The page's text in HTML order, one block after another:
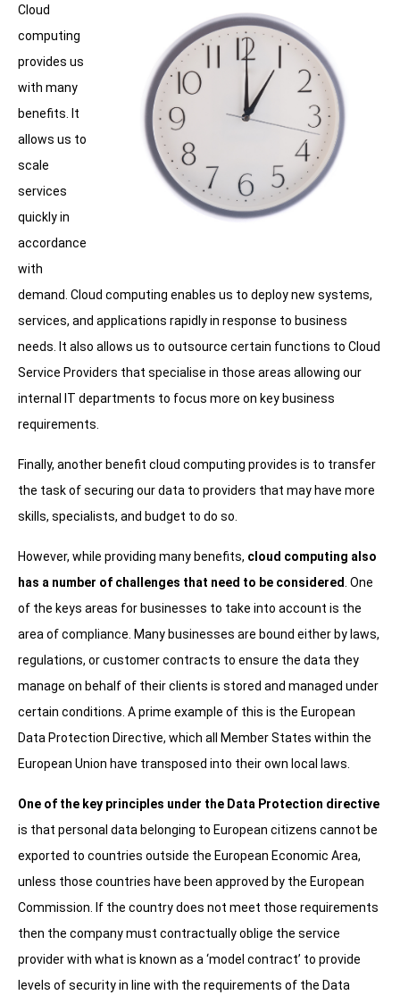
Cloud
computing
provides us
with many
benefits. It
allows us to
scale
services
quickly in
accordance
with
demand. Cloud computing enables us to deploy new systems,
services, and applications rapidly in response to business
needs. It also allows us to outsource certain functions to Cloud
Service Providers that specialise in those areas allowing our
internal IT departments to focus more on key business
requirements.
Finally, another benefit cloud computing provides is to transfer
the task of securing our data to providers that may have more
skills, specialists, and budget to do so.
However, while providing many benefits, cloud computing also
has a number of challenges that need to be considered . One
of the keys areas for businesses to take into account is the
area of compliance. Many businesses are bound either by laws,
regulations, or customer contracts to ensure the data they
manage on behalf of their clients is stored and managed under
certain conditions. A prime example of this is the European
Data Protection Directive, which all Member States within the
European Union have transposed into their own local laws.
One of the key principles under the Data Protection directive
is that personal data belonging to European citizens cannot be
exported to countries outside the European Economic Area,
unless those countries have been approved by the European
Commission. If the country does not meet those requirements
then the company must contractually oblige the service
provider with what is known as a ‘model contract’ to provide
levels of security in line with the requirements of the Data